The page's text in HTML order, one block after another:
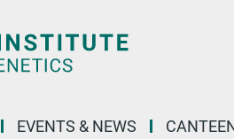
EVENTS & NEWS